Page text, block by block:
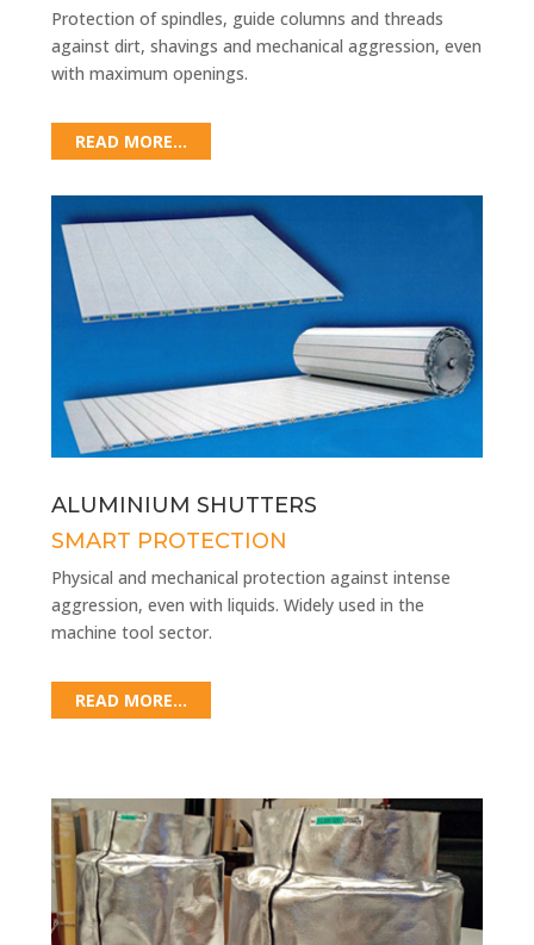
Protection of spindles, guide columns and threads
against dirt, shavings and mechanical aggression, even
with maximum openings.
READ MORE...
ALUMINIUM SHUTTERS
SMART PROTECTION
Physical and mechanical protection against intense
aggression, even with liquids. Widely used in the
machine tool sector.
READ MORE...